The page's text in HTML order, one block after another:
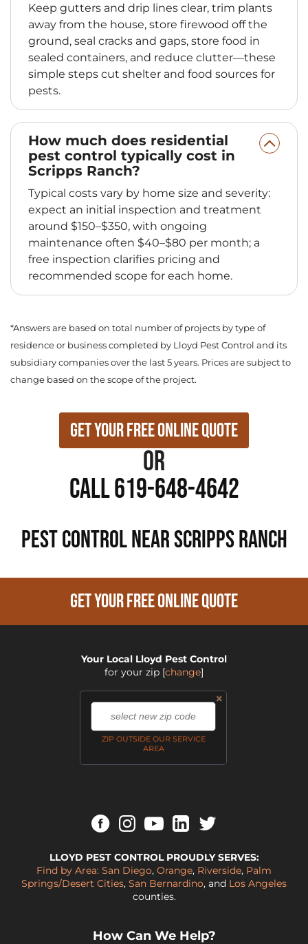
Keep gutters and drip lines clear, trim plants
away from the house, store firewood off the
ground, seal cracks and gaps, store food in
sealed containers, and reduce clutter—these
simple steps cut shelter and food sources for
pests.
How much does residential
pest control typically cost in
Scripps Ranch?
Typical costs vary by home size and severity:
expect an initial inspection and treatment
around $150–$350, with ongoing
maintenance often $40–$80 per month; a
free inspection clarifies pricing and
recommended scope for each home.
*Answers are based on total number of projects by type of
residence or business completed by Lloyd Pest Control and its
subsidiary companies over the last 5 years. Prices are subject to
change based on the scope of the project.
Get Your Free Online Quote
or
Call 619-648-4642
PEST CONTROL NEAR Scripps Ranch
GET YOUR FREE ONLINE QUOTE
Your Local Lloyd Pest Control
for your zip [change]
×
ZIP OUTSIDE OUR SERVICE
AREA
,
LLOYD PEST CONTROL PROUDLY SERVES:
Find by Area: San Diego, Orange, Riverside, Palm
Springs/Desert Cities, San Bernardino, and Los Angeles
counties.
How Can We Help?